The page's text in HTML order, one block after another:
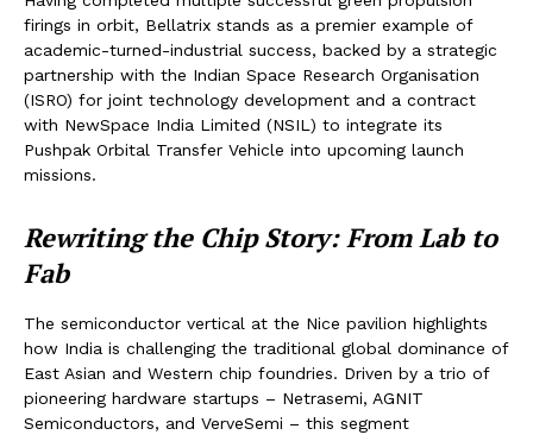
firings in orbit, Bellatrix stands as a premier example of
academic-turned-industrial success, backed by a strategic
partnership with the Indian Space Research Organisation
(ISRO) for joint technology development and a contract
with NewSpace India Limited (NSIL) to integrate its
Pushpak Orbital Transfer Vehicle into upcoming launch
missions.
Rewriting the Chip Story: From Lab to
Fab
The semiconductor vertical at the Nice pavilion highlights
how India is challenging the traditional global dominance of
East Asian and Western chip foundries. Driven by a trio of
pioneering hardware startups – Netrasemi, AGNIT
Semiconductors, and VerveSemi – this segment